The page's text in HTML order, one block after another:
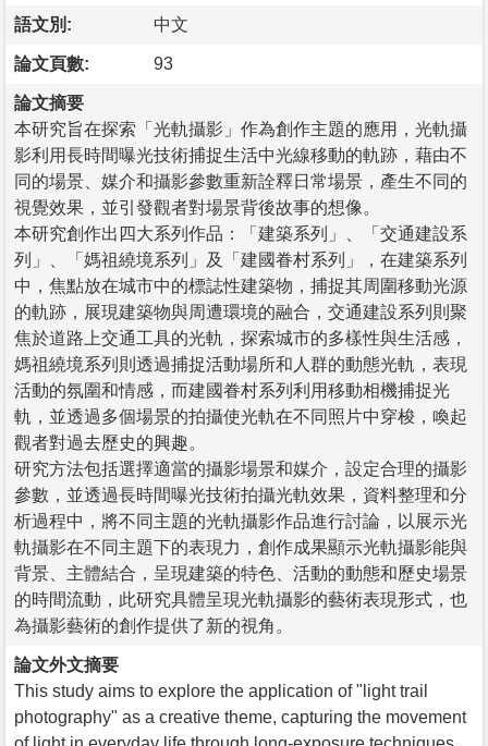
語文別: 中文
論文頁數: 93
論文摘要
本研究旨在探索「光軌攝影」作為創作主題的應用，光軌攝
影利用長時間曝光技術捕捉生活中光線移動的軌跡，藉由不
同的場景、媒介和攝影參數重新詮釋日常場景，產生不同的
視覺效果，並引發觀者對場景背後故事的想像。
本研究創作出四大系列作品：「建築系列」、「交通建設系
列」、「媽祖繞境系列」及「建國眷村系列」，在建築系列
中，焦點放在城市中的標誌性建築物，捕捉其周圍移動光源
的軌跡，展現建築物與周遭環境的融合，交通建設系列則聚
焦於道路上交通工具的光軌，探索城市的多樣性與生活感，
媽祖繞境系列則透過捕捉活動場所和人群的動態光軌，表現
活動的氛圍和情感，而建國眷村系列利用移動相機捕捉光
軌，並透過多個場景的拍攝使光軌在不同照片中穿梭，喚起
觀者對過去歷史的興趣。
研究方法包括選擇適當的攝影場景和媒介，設定合理的攝影
參數，並透過長時間曝光技術拍攝光軌效果，資料整理和分
析過程中，將不同主題的光軌攝影作品進行討論，以展示光
軌攝影在不同主題下的表現力，創作成果顯示光軌攝影能與
背景、主體結合，呈現建築的特色、活動的動態和歷史場景
的時間流動，此研究具體呈現光軌攝影的藝術表現形式，也
為攝影藝術的創作提供了新的視角。
論文外文摘要
This study aims to explore the application of "light trail
photography" as a creative theme, capturing the movement